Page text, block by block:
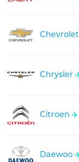
Chevrolet
Chrysler
Citroen
Daewoo